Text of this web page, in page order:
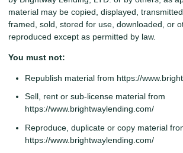
material may be copied, displayed,
framed, sold, stored for use, downloaded, or
reproduced except as permitted by law.
You must not:
Republish material from https://
Sell, rent or sub-license material from
https://www.brightwaylending.com/
Reproduce, duplicate or copy material
https://www.brightwaylending.com/